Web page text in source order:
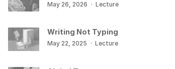
May 26, 2026 · Lecture
Writing Not Typing
May 22, 2025 · Lecture